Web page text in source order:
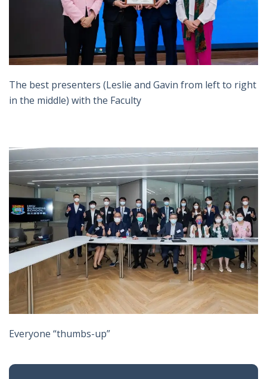
The best presenters (Leslie and Gavin from left to right
in the middle) with the Faculty
Everyone “thumbs-up”